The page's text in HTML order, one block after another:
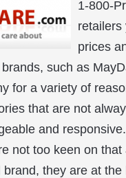
1-800-
retailers
prices
such as
for a variety of
that are not
and
not too keen on
they are at